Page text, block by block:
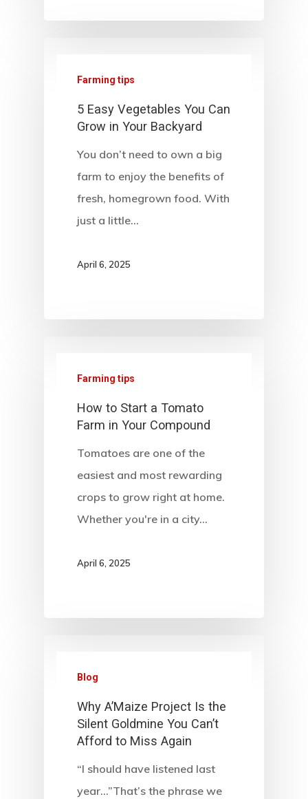
Farming tips
5 Easy Vegetables You Can
Grow in Your Backyard
You don’t need to own a big
farm to enjoy the benefits of
fresh, homegrown food. With
just a little…
April 6, 2025
Farming tips
How to Start a Tomato
Farm in Your Compound
Tomatoes are one of the
easiest and most rewarding
crops to grow right at home.
Whether you're in a city…
April 6, 2025
Blog
Why A’Maize Project Is the
Silent Goldmine You Can’t
Afford to Miss Again
“I should have listened last
year…”That’s the phrase we